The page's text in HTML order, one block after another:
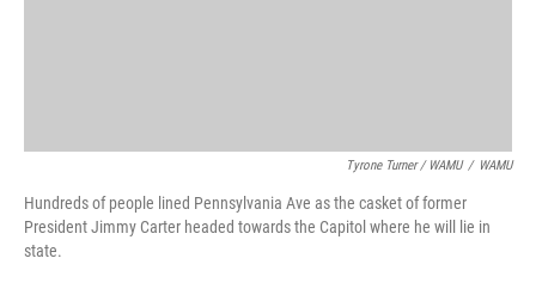
Tyrone Turner / WAMU / WAMU
Hundreds of people lined Pennsylvania Ave as the casket of former
President Jimmy Carter headed towards the Capitol where he will lie in
state.